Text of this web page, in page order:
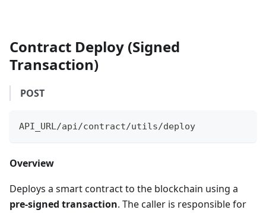
Contract Deploy (Signed
Transaction)
POST
API_URL/api/contract/utils/deploy
Overview
Deploys a smart contract to the blockchain using a
pre-signed transaction. The caller is responsible for